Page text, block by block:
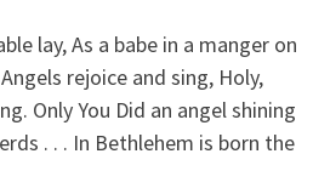
lay, As a babe in a manger on
rejoice and sing, Holy,
Only You Did an angel shining
. . . In Bethlehem is born the